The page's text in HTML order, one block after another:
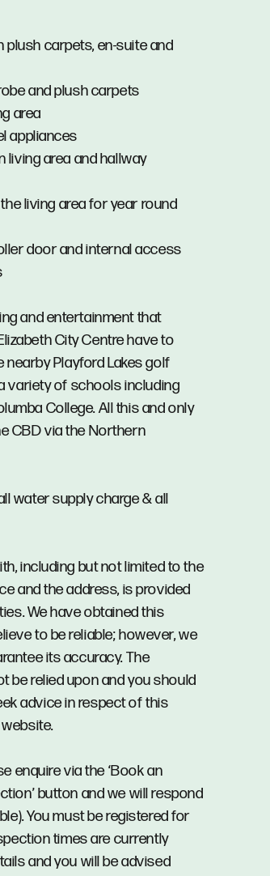
carpets, en-suite and
and plush carpets
area
appliances
living area and hallway
living area for year round
door and internal access
and entertainment that
City Centre have to
Playford Lakes golf
variety of schools including
College. All this and only
CBD via the Northern
water supply charge & all
including but not limited to the
and the address, is provided
We have obtained this
to be reliable; however, we
its accuracy. The
be relied upon and you should
advice in respect of this
enquire via the ‘Book an
button and we will respond
You must be registered for
times are currently
and you will be advised